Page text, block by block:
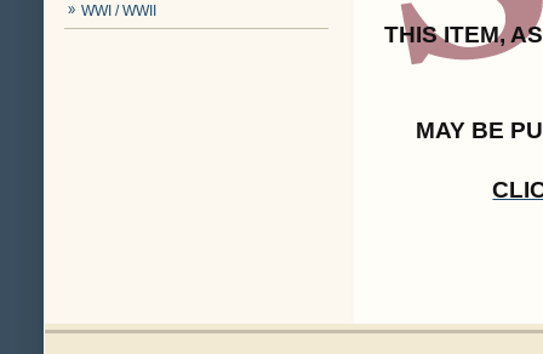
WWI / WWII
THIS ITEM,
MAY BE